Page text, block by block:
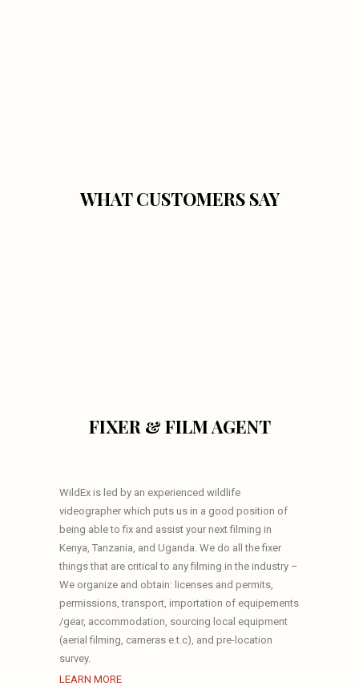
WHAT CUSTOMERS SAY
FIXER & FILM AGENT
WildEx is led by an experienced wildlife
videographer which puts us in a good position of
being able to fix and assist your next filming in
Kenya, Tanzania, and Uganda. We do all the fixer
things that are critical to any filming in the industry –
We organize and obtain: licenses and permits,
permissions, transport, importation of equipements
/gear, accommodation, sourcing local equipment
(aerial filming, cameras e.t.c), and pre-location
survey.
LEARN MORE